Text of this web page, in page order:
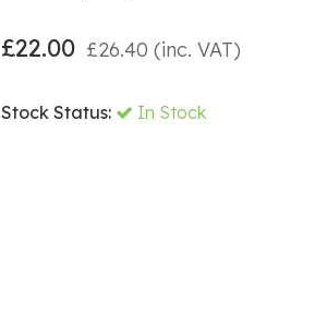
£22.00 £26.40 (inc. VAT)
Stock Status: In Stock